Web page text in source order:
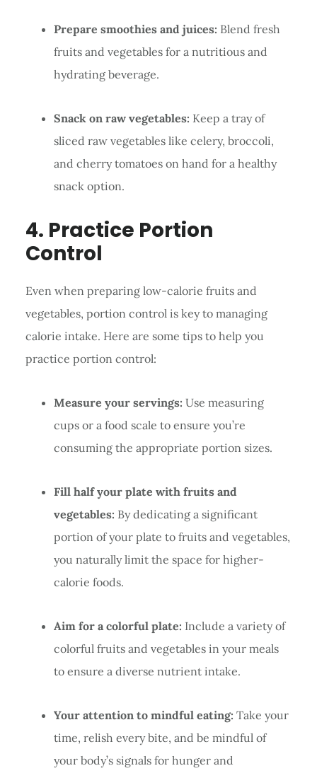
Prepare smoothies and juices: Blend fresh
fruits and vegetables for a nutritious and
hydrating beverage.
Snack on raw vegetables: Keep a tray of
sliced raw vegetables like celery, broccoli,
and cherry tomatoes on hand for a healthy
snack option.
4. Practice Portion
Control
Even when preparing low-calorie fruits and
vegetables, portion control is key to managing
calorie intake. Here are some tips to help you
practice portion control:
Measure your servings: Use measuring
cups or a food scale to ensure you’re
consuming the appropriate portion sizes.
Fill half your plate with fruits and
vegetables: By dedicating a significant
portion of your plate to fruits and vegetables,
you naturally limit the space for higher-
calorie foods.
Aim for a colorful plate: Include a variety of
colorful fruits and vegetables in your meals
to ensure a diverse nutrient intake.
Your attention to mindful eating: Take your
time, relish every bite, and be mindful of
your body’s signals for hunger and